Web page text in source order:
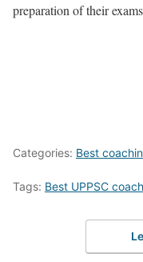
preparation of their
Categories: Best
Tags: Best UPPSC